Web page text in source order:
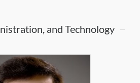
and Technology